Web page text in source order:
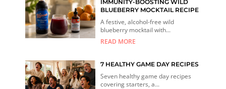
IMMUNITY-BOOSTING WILD
BLUEBERRY MOCKTAIL RECIPE
A festive, alcohol-free wild
blueberry mocktail with...
READ MORE
7 HEALTHY GAME DAY RECIPES
Seven healthy game day recipes
covering starters, a...